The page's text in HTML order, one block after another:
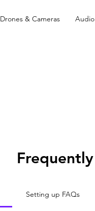
Drones & Cameras Audio
Setting up FAQs